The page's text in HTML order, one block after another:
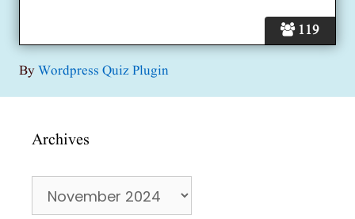
119
ByWordpress Quiz Plugin
Archives
Archives